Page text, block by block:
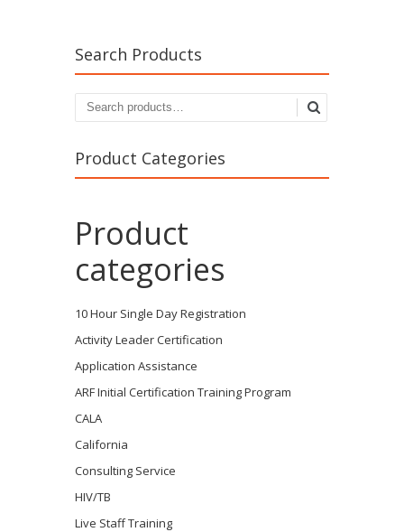
Search Products
Product Categories
Product
categories
10 Hour Single Day Registration
Activity Leader Certification
Application Assistance
ARF Initial Certification Training Program
CALA
California
Consulting Service
HIV/TB
Live Staff Training